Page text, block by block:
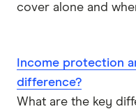
cover alone and
Income protection
difference?
What are the key